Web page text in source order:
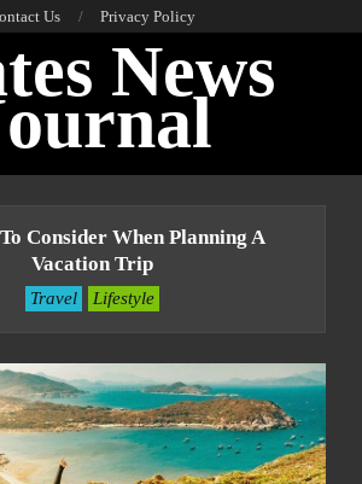
Us Privacy Policy
News
Consider When Planning A
Vacation Trip
Travel Lifestyle